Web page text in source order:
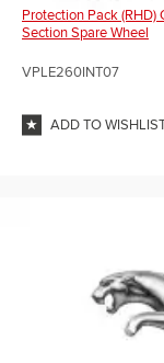
Protection Pack (RHD)
Section Spare Wheel
VPLE260INT07
ADD TO